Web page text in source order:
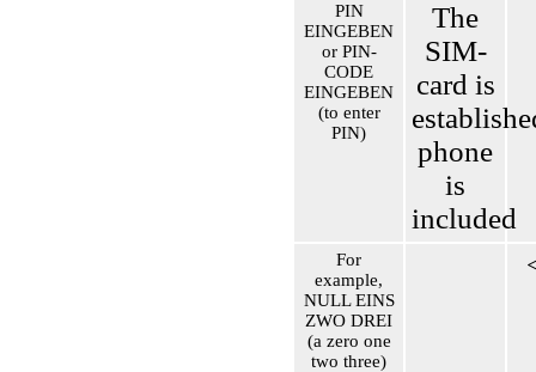
PIN
EINGEBEN
or PIN-
CODE
EINGEBEN
(to enter
PIN)
The
SIM-
card is
phone
is
included
For
example,
NULL EINS
ZWO DREI
(a zero one
two three)